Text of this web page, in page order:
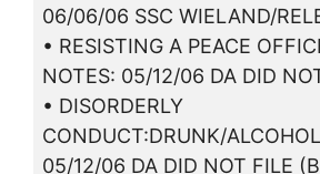
06/06/06 SSC WIELAND/
• RESISTING A PEACE
NOTES: 05/12/06 DA DID
• DISORDERLY
CONDUCT:DRUNK/
05/12/06 DA DID NOT FILE